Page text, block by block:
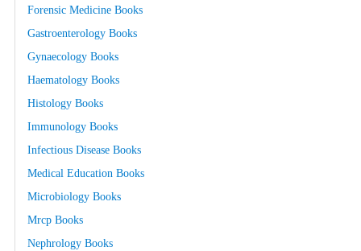
Forensic Medicine Books
Gastroenterology Books
Gynaecology Books
Haematology Books
Histology Books
Immunology Books
Infectious Disease Books
Medical Education Books
Microbiology Books
Mrcp Books
Nephrology Books